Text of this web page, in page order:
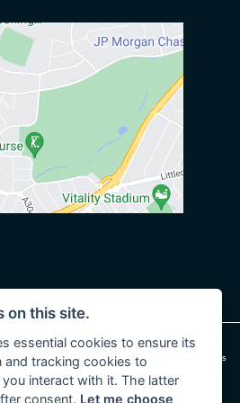
Admin Login | Privacy & cookies
on this site.
essential cookies to ensure its
and tracking cookies to
interact with it. The latter
consent. Let me choose